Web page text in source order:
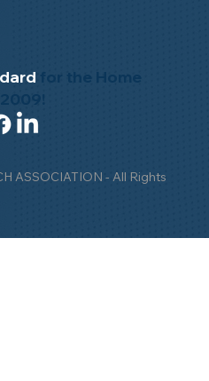
ASSOCIATION - All Rights